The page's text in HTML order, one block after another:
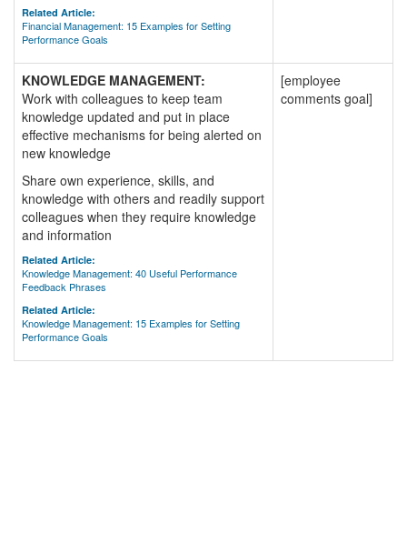
Related Article:
Financial Management: 15 Examples for Setting
Performance Goals
KNOWLEDGE MANAGEMENT:
Work with colleagues to keep team
knowledge updated and put in place
effective mechanisms for being alerted on
new knowledge
Share own experience, skills, and
knowledge with others and readily support
colleagues when they require knowledge
and information
Related Article:
Knowledge Management: 40 Useful Performance
Feedback Phrases
Related Article:
Knowledge Management: 15 Examples for Setting
Performance Goals
[employee
comments goal]